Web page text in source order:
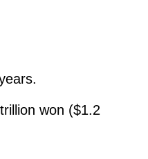
won ($1.2